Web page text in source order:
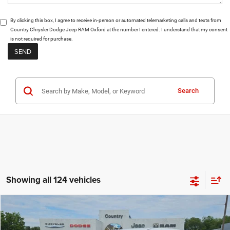
By clicking this box, I agree to receive in-person or automated telemarketing calls and texts from
Country Chrysler Dodge Jeep RAM Oxford at the number I entered. I understand that my consent
is not required for purchase.
Search
Showing all 124 vehicles
$4,064 $41,476
FINAL PRICE
Compare Vehicle